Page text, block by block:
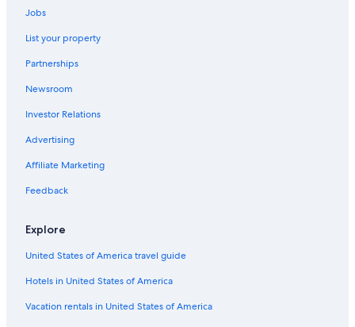
Casino Hotels in Gananoque
Beach Hotels in Thousand Islands
Family Hotels in Gananoque
Hotels with Connecting Rooms in Gananoque
Jobs
List your property
Partnerships
Newsroom
Investor Relations
Advertising
Affiliate Marketing
Feedback
Explore
United States of America travel guide
Hotels in United States of America
Vacation rentals in United States of America